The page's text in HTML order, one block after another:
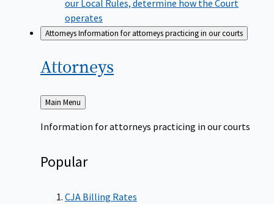
our Local Rules, determine how the Court
operates
AttorneysInformation for attorneys practicing in our courts
Attorneys
Back
to
Main Menu
Information for attorneys practicing in our courts
Popular
CJA Billing Rates